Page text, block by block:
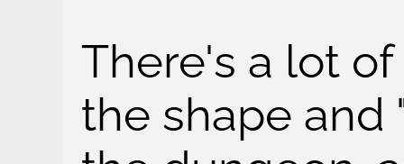
There's a lot
the shape and